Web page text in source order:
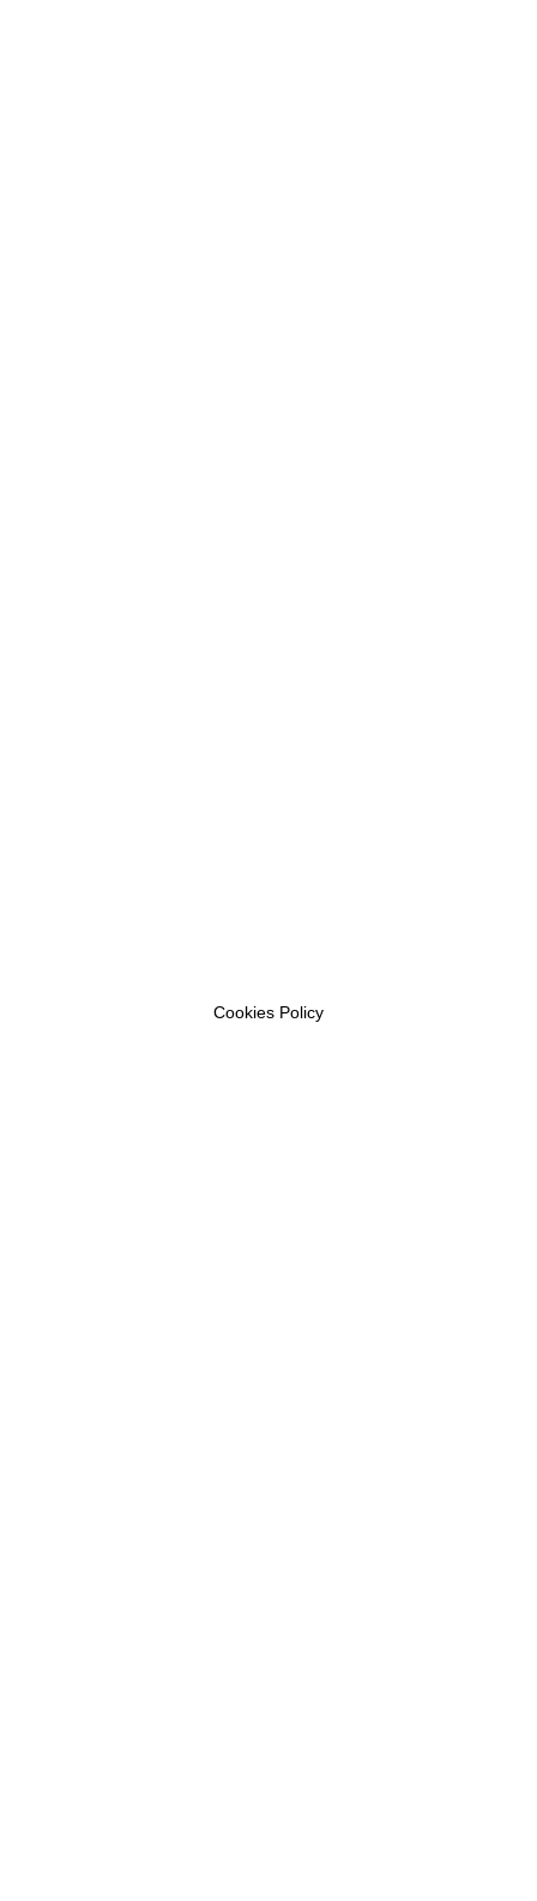
Cookies Policy